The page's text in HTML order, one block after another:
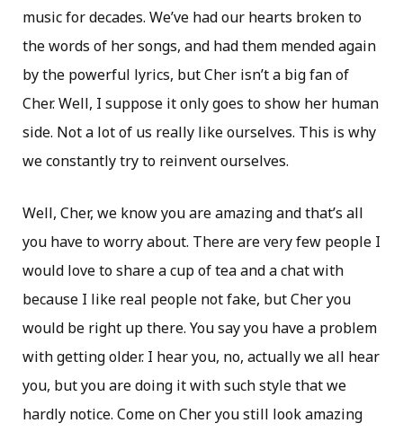
music for decades. We’ve had our hearts broken to
the words of her songs, and had them mended again
by the powerful lyrics, but Cher isn’t a big fan of
Cher. Well, I suppose it only goes to show her human
side. Not a lot of us really like ourselves. This is why
we constantly try to reinvent ourselves.
Well, Cher, we know you are amazing and that’s all
you have to worry about. There are very few people I
would love to share a cup of tea and a chat with
because I like real people not fake, but Cher you
would be right up there. You say you have a problem
with getting older. I hear you, no, actually we all hear
you, but you are doing it with such style that we
hardly notice. Come on Cher you still look amazing